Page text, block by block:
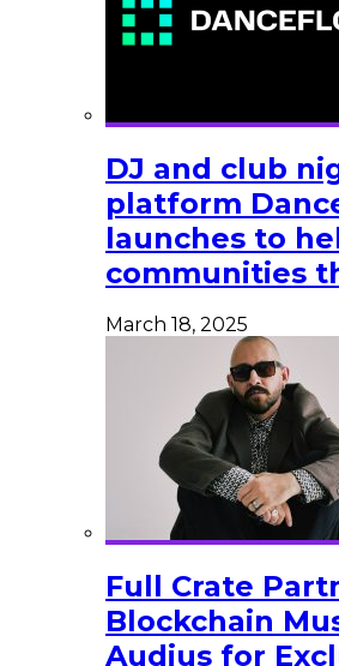
DJ and club
platform
launches to
communities
March 18, 2025
Full Crate
Blockchain
Audius for